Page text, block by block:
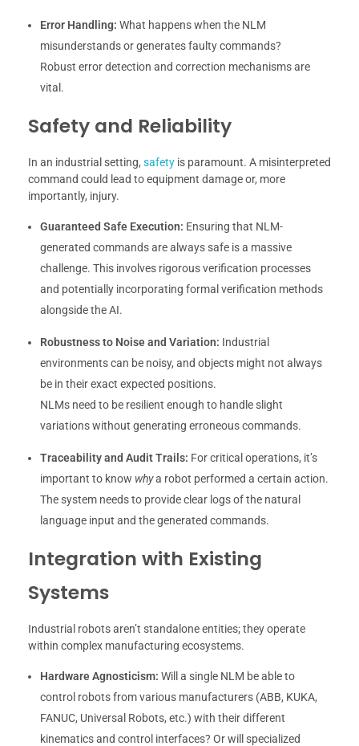
Error Handling: What happens when the NLM
misunderstands or generates faulty commands?
Robust error detection and correction mechanisms are
vital.
Safety and Reliability
In an industrial setting, safety is paramount. A misinterpreted
command could lead to equipment damage or, more
importantly, injury.
Guaranteed Safe Execution: Ensuring that NLM-
generated commands are always safe is a massive
challenge. This involves rigorous verification processes
and potentially incorporating formal verification methods
alongside the AI.
Robustness to Noise and Variation: Industrial
environments can be noisy, and objects might not always
be in their exact expected positions.
NLMs need to be resilient enough to handle slight
variations without generating erroneous commands.
Traceability and Audit Trails: For critical operations, it’s
important to know whya robot performed a certain action.
The system needs to provide clear logs of the natural
language input and the generated commands.
Integration with Existing
Systems
Industrial robots aren’t standalone entities; they operate
within complex manufacturing ecosystems.
Hardware Agnosticism: Will a single NLM be able to
control robots from various manufacturers (ABB, KUKA,
FANUC, Universal Robots, etc.) with their different
kinematics and control interfaces? Or will specialized